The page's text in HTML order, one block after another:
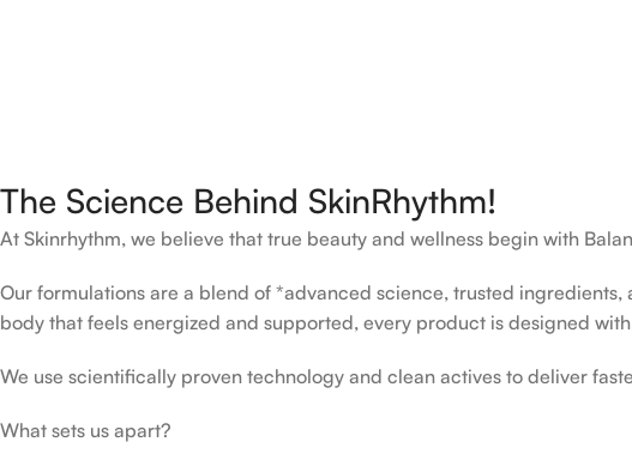
The Science Behind SkinRhythm!
At Skinrhythm, we believe that true beauty and wellness begin with
Our formulations are a blend of *advanced science, trusted
body that feels energized and supported, every product is designed
We use scientifically proven technology and clean actives to deliver
What sets us apart?